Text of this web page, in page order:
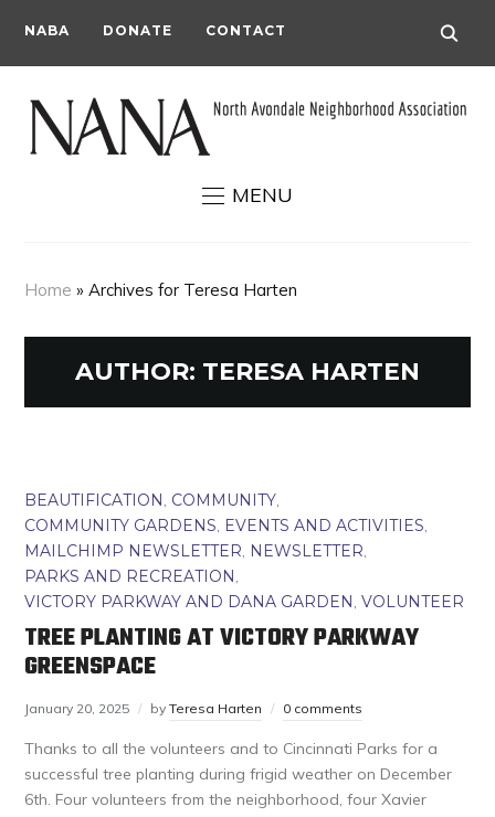
NABA DONATE CONTACT
MENU
Home »Archives for Teresa Harten
AUTHOR: TERESA HARTEN
BEAUTIFICATION, COMMUNITY,
COMMUNITY GARDENS, EVENTS AND ACTIVITIES,
MAILCHIMP NEWSLETTER, NEWSLETTER,
PARKS AND RECREATION,
VICTORY PARKWAY AND DANA GARDEN,VOLUNTEER
TREE PLANTING AT VICTORY PARKWAY
GREENSPACE
January 20, 2025 byTeresa Harten 0 comments
Thanks to all the volunteers and to Cincinnati Parks for a
successful tree planting during frigid weather on December
6th. Four volunteers from the neighborhood, four Xavier